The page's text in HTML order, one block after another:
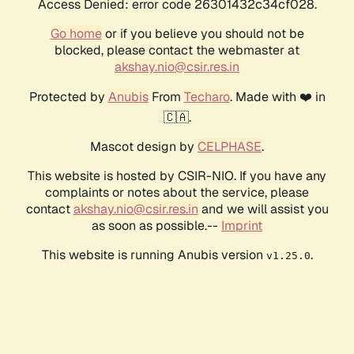
Access Denied: error code 26301432c34cf028.
Go homeor if you believe you should not be
blocked, please contact the webmaster at
akshay.nio@csir.res.in
Protected by AnubisFrom Techaro. Made with ❤️ in
🇨🇦.
Mascot design by CELPHASE.
This website is hosted by CSIR-NIO. If you have any
complaints or notes about the service, please
contactakshay.nio@csir.res.in and we will assist you
as soon as possible.-- Imprint
This website is running Anubis version v1.25.0.